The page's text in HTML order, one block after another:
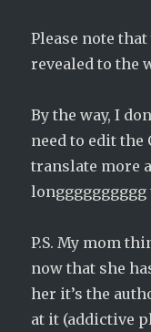
Please note
revealed to the
By the way, I
need to edit the
translate more
longggggggggg
P.S. My mom
now that she
her it’s the
at it (addictive